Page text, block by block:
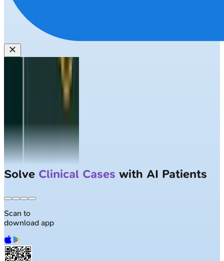
Solve Clinical Cases with AI Patients
Scan to
download app